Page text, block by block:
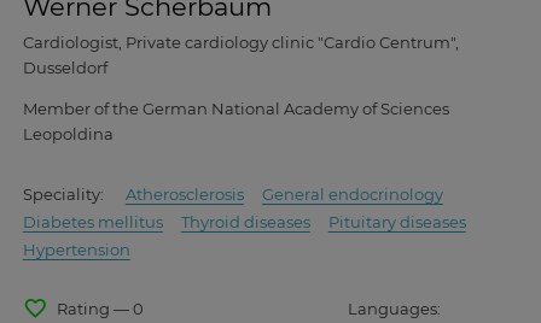
Werner Scherbaum
Cardiologist, Private cardiology clinic "Cardio Centrum",
Dusseldorf
Member of the German National Academy of Sciences
Leopoldina
Speciality: Atherosclerosis
General endocrinology
Diabetes mellitus
Thyroid diseases
Pituitary diseases
Hypertension
favorite_border Rating — 0 Languages: